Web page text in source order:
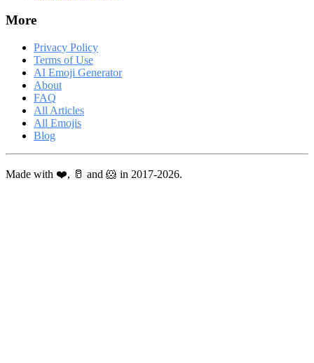
More
Privacy Policy
Terms of Use
AI Emoji Generator
About
FAQ
All Articles
All Emojis
Blog
Made with ❤️, 🥛 and 🐹 in 2017-2026.